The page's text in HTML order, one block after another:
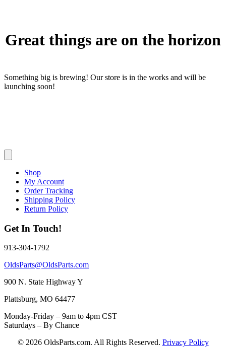
Great things are on the horizon
Something big is brewing! Our store is in the works and will be
launching soon!
Shop
My Account
Order Tracking
Shipping Policy
Return Policy
Get In Touch!
913-304-1792
OldsParts@OldsParts.com
900 N. State Highway Y
Plattsburg, MO 64477
Monday-Friday – 9am to 4pm CST
Saturdays – By Chance
© 2026 OldsParts.com. All Rights Reserved. Privacy Policy